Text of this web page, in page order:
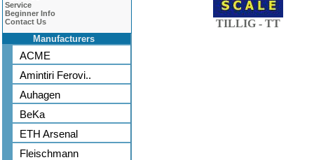
Service
Beginner Info
Contact Us
Manufacturers
ACME
Amintiri Ferovi..
Auhagen
BeKa
ETH Arsenal
Fleischmann
TILLIG - TT